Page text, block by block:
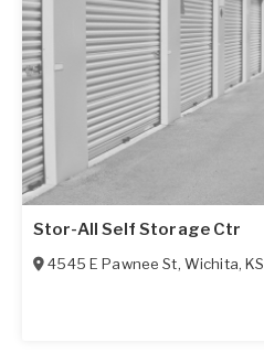
Stor-All Self Storage Ctr
4545 E Pawnee St, Wichita,KS